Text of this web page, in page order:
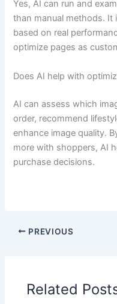
Yes, AI can run and
than manual methods. It
based on real
optimize pages as
Does AI help with
AI can assess which
order, recommend
enhance image quality.
more with shoppers, AI
purchase decisions.
PREVIOUS
Related